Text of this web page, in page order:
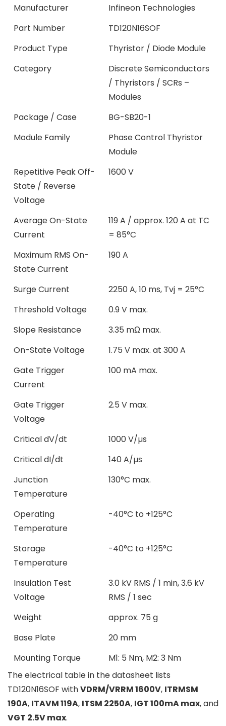
Manufacturer
Infineon Technologies
Part Number
TD120N16SOF
Product Type
Thyristor / Diode Module
Category
Discrete Semiconductors
/ Thyristors / SCRs –
Modules
Package / Case
BG-SB20-1
Module Family
Phase Control Thyristor
Module
Repetitive Peak Off-
State / Reverse
Voltage
1600 V
Average On-State
Current
119 A / approx. 120 A at TC
= 85°C
Maximum RMS On-
State Current
190 A
Surge Current
2250 A, 10 ms, Tvj = 25°C
Threshold Voltage
0.9 V max.
Slope Resistance
3.35 mΩ max.
On-State Voltage
1.75 V max. at 300 A
Gate Trigger
Current
100 mA max.
Gate Trigger
Voltage
2.5 V max.
Critical dV/dt
1000 V/µs
Critical dI/dt
140 A/µs
Junction
Temperature
130°C max.
Operating
Temperature
-40°C to +125°C
Storage
Temperature
-40°C to +125°C
Insulation Test
Voltage
3.0 kV RMS / 1 min, 3.6 kV
RMS / 1 sec
Weight
approx. 75 g
Base Plate
20 mm
Mounting Torque
M1: 5 Nm, M2: 3 Nm
The electrical table in the datasheet lists
TD120N16SOF withVDRM/VRRM 1600V, ITRMSM
190A, ITAVM 119A, ITSM 2250A, IGT 100mA max, and
VGT 2.5V max.